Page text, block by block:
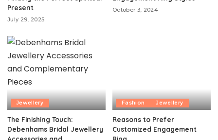
Present
July 29, 2025
October 3, 2024
Jewellery
The Finishing Touch:
Debenhams Bridal Jewellery
Fashion Jewellery
Reasons to Prefer
Customized Engagement